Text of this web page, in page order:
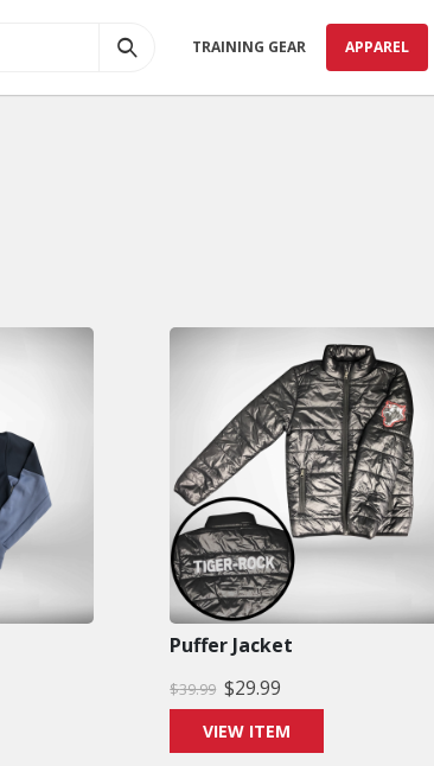
TRAINING GEAR APPAREL
Puffer Jacket
$39.99 $29.99
VIEW ITEM